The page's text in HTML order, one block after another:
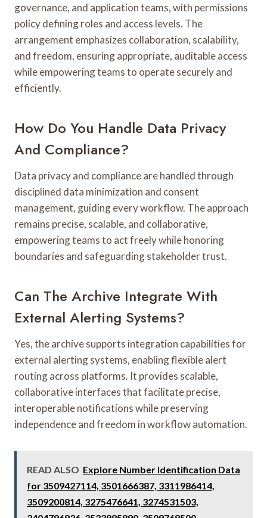
governance, and application teams, with permissions
policy defining roles and access levels. The
arrangement emphasizes collaboration, scalability,
and freedom, ensuring appropriate, auditable access
while empowering teams to operate securely and
efficiently.
How Do You Handle Data Privacy
And Compliance?
Data privacy and compliance are handled through
disciplined data minimization and consent
management, guiding every workflow. The approach
remains precise, scalable, and collaborative,
empowering teams to act freely while honoring
boundaries and safeguarding stakeholder trust.
Can The Archive Integrate With
External Alerting Systems?
Yes, the archive supports integration capabilities for
external alerting systems, enabling flexible alert
routing across platforms. It provides scalable,
collaborative interfaces that facilitate precise,
interoperable notifications while preserving
independence and freedom in workflow automation.
READ ALSO Explore Number Identification Data
for 3509427114, 3501666387, 3311986414,
3509200814, 3275476641, 3274531503,